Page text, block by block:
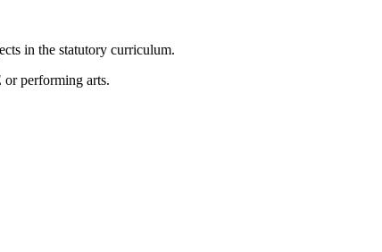
in the statutory curriculum.
or performing arts.